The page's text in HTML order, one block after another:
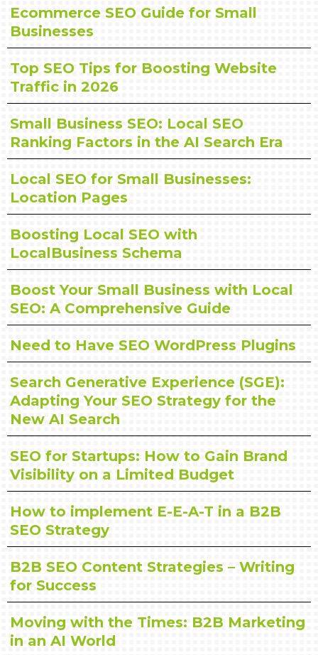
Ecommerce SEO Guide for Small
Businesses
Top SEO Tips for Boosting Website
Traffic in 2026
Small Business SEO: Local SEO
Ranking Factors in the AI Search Era
Local SEO for Small Businesses:
Location Pages
Boosting Local SEO with
LocalBusiness Schema
Boost Your Small Business with Local
SEO: A Comprehensive Guide
Need to Have SEO WordPress Plugins
Search Generative Experience (SGE):
Adapting Your SEO Strategy for the
New AI Search
SEO for Startups: How to Gain Brand
Visibility on a Limited Budget
How to implement E-E-A-T in a B2B
SEO Strategy
B2B SEO Content Strategies – Writing
for Success
Moving with the Times: B2B Marketing
in an AI World